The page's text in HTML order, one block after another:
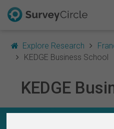
Explore Research
KEDGE Business School
KEDGE